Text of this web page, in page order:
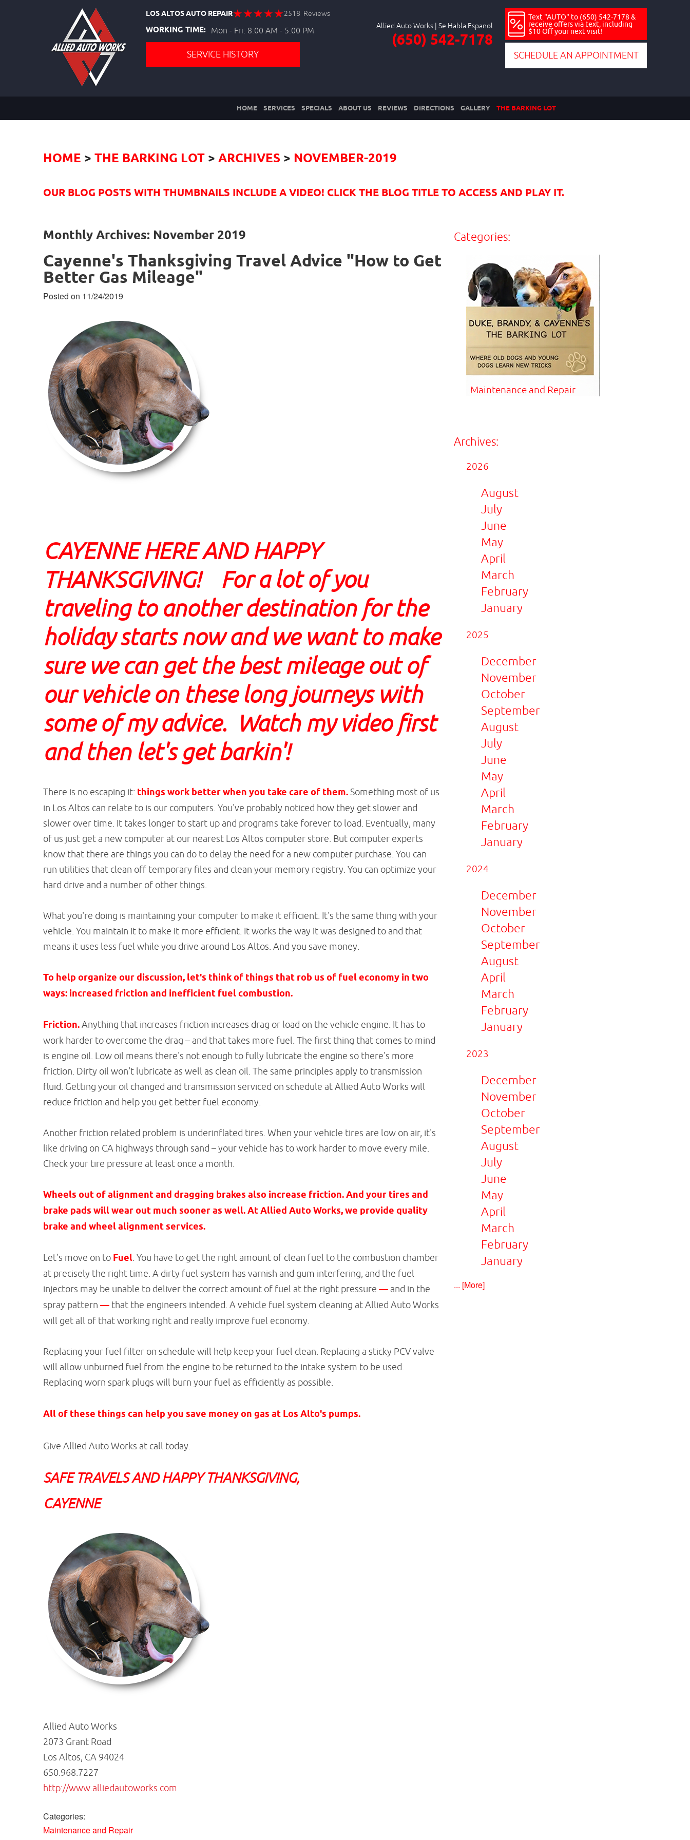
LOS ALTOS AUTO REPAIR 2518 Reviews
WORKING TIME: Mon - Fri: 8:00 AM - 5:00 PM
SERVICE HISTORY
Allied Auto Works
(650) 542-7178
Text "AUTO" to (650) 542-7178 &
receive offers via text, including
$10 Off your next visit!
SCHEDULE AN APPOINTMENT
HOME SERVICES SPECIALS ABOUT US REVIEWS DIRECTIONS GALLERY THE BARKING LOT
HOME THE BARKING LOT ARCHIVES NOVEMBER-2019
OUR BLOG POSTS WITH THUMBNAILS INCLUDE A VIDEO! CLICK THE BLOG TITLE TO ACCESS AND PLAY IT.
Monthly Archives: November 2019
Cayenne's Thanksgiving Travel Advice "How to Get
Better Gas Mileage"
Posted on 11/24/2019
CAYENNE HERE AND HAPPY
THANKSGIVING! For a lot of you
traveling to another destination for the
holiday starts now and we want to make
sure we can get the best mileage out of
our vehicle on these long journeys with
some of my advice. Watch my video first
and then let's get barkin'!
There is no escaping it: things work better when you take care of them.Something most of us
in Los Altos can relate to is our computers. You've probably noticed how they get slower and
slower over time. It takes longer to start up and programs take forever to load. Eventually, many
of us just get a new computer at our nearest Los Altos computer store. But computer experts
know that there are things you can do to delay the need for a new computer purchase. You can
run utilities that clean off temporary files and clean your memory registry. You can optimize your
hard drive and a number of other things.
What you're doing is maintaining your computer to make it efficient. It's the same thing with your
vehicle. You maintain it to make it more efficient. It works the way it was designed to and that
means it uses less fuel while you drive around Los Altos. And you save money.
To help organize our discussion, let's think of things that rob us of fuel economy in two
ways: increased friction and inefficient fuel combustion.
Friction.Anything that increases friction increases drag or load on the vehicle engine. It has to
work harder to overcome the drag – and that takes more fuel. The first thing that comes to mind
is engine oil. Low oil means there's not enough to fully lubricate the engine so there's more
friction. Dirty oil won't lubricate as well as clean oil. The same principles apply to transmission
fluid. Getting your oil changed and transmission serviced on schedule at Allied Auto Works will
reduce friction and help you get better fuel economy.
Another friction related problem is underinflated tires. When your vehicle tires are low on air, it's
like driving on CA highways through sand – your vehicle has to work harder to move every mile.
Check your tire pressure at least once a month.
Wheels out of alignment and dragging brakes also increase friction. And your tires and
brake pads will wear out much sooner as well. At Allied Auto Works, we provide quality
brake and wheel alignment services.
Let's move on to Fuel . You have to get the right amount of clean fuel to the combustion chamber
at precisely the right time. A dirty fuel system has varnish and gum interfering, and the fuel
injectors may be unable to deliver the correct amount of fuel at the right pressure — and in the
spray pattern — that the engineers intended. A vehicle fuel system cleaning at Allied Auto Works
will get all of that working right and really improve fuel economy.
Replacing your fuel filter on schedule will help keep your fuel clean. Replacing a sticky PCV valve
will allow unburned fuel from the engine to be returned to the intake system to be used.
Replacing worn spark plugs will burn your fuel as efficiently as possible.
All of these things can help you save money on gas at Los Alto's pumps.
Give Allied Auto Works at call today.
SAFE TRAVELS AND HAPPY THANKSGIVING,
CAYENNE
Allied Auto Works
2073 Grant Road
Los Altos, CA 94024
650.968.7227
http://www.alliedautoworks.com
Categories:
Maintenance and Repair
Categories:
Maintenance and Repair
Archives:
2026
August
July
June
May
April
March
February
January
2025
December
November
October
September
August
July
June
May
April
March
February
January
2024
December
November
October
September
August
April
March
February
January
2023
December
November
October
September
August
July
June
May
April
March
February
January
... [More]